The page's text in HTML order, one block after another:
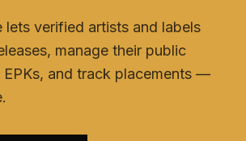
lets verified artists and labels
manage their public
and track placements —